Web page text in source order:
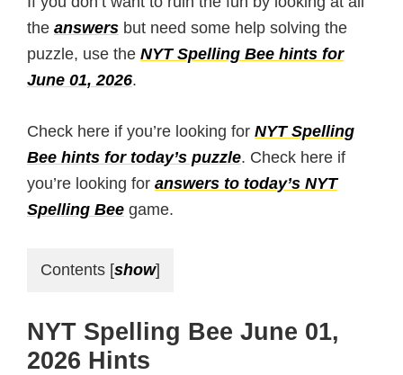
the answers but need some help solving the
puzzle, use the NYT Spelling Bee hints for
June 01, 2026.
Check here if you’re looking for NYT Spelling
Bee hints for today’s puzzle. Check here if
you’re looking for answers to today’s NYT
Spelling Bee game.
Contents [show]
NYT Spelling Bee June 01,
2026 Hints